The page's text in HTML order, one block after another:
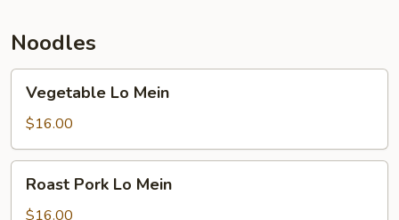
Noodles
Mein
Vegetable Lo Mein
$16.00
Pork
Lo
Roast Pork Lo Mein
$16.00